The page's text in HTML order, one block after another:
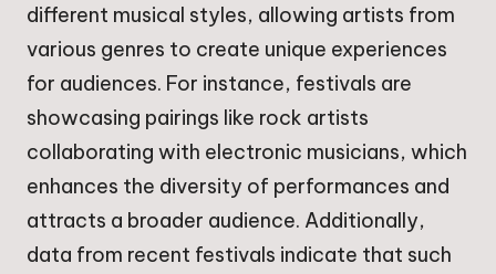
different musical styles, allowing artists from
various genres to create unique experiences
for audiences. For instance, festivals are
showcasing pairings like rock artists
collaborating with electronic musicians, which
enhances the diversity of performances and
attracts a broader audience. Additionally,
data from recent festivals indicate that such